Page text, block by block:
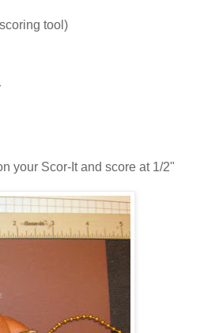
tool)
your Scor-It and score at 1/2"